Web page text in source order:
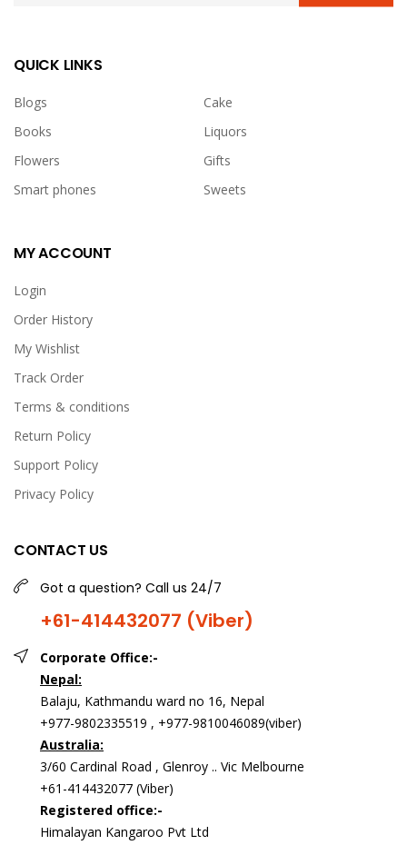
QUICK LINKS
Blogs
Cake
Books
Liquors
Flowers
Gifts
Smart phones
Sweets
MY ACCOUNT
Login
Order History
My Wishlist
Track Order
Terms & conditions
Return Policy
Support Policy
Privacy Policy
CONTACT US
Got a question? Call us 24/7
+61-414432077 (Viber)
Corporate Office:-
Nepal:
Balaju, Kathmandu ward no 16, Nepal
+977-9802335519 , +977-9810046089(viber)
Australia:
3/60 Cardinal Road , Glenroy .. Vic Melbourne
+61-414432077 (Viber)
Registered office:-
Himalayan Kangaroo Pvt Ltd